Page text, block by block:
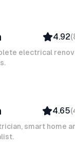
4.92(
electrical
4.65(
smart home